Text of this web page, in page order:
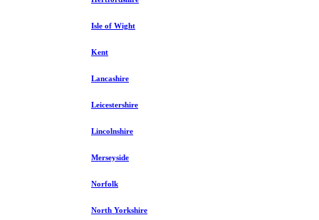
Isle of Wight
Kent
Lancashire
Leicestershire
Lincolnshire
Merseyside
Norfolk
North Yorkshire